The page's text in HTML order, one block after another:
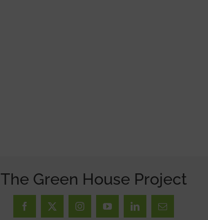
The Green House Project